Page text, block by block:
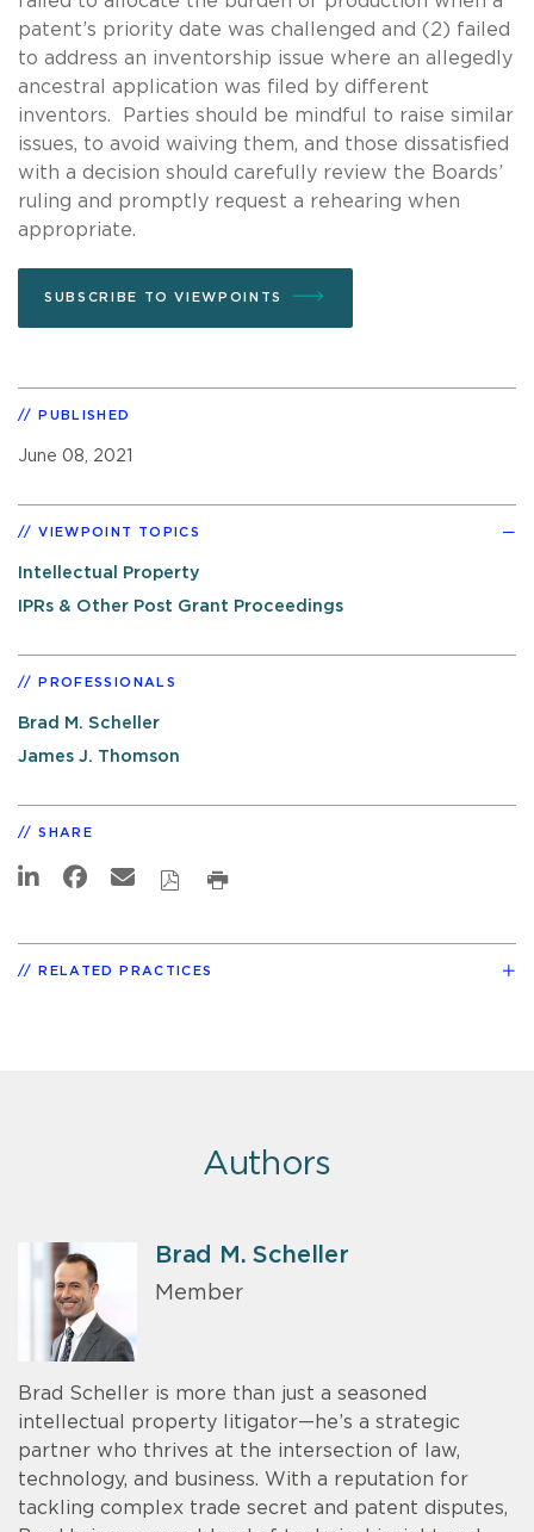
patent’s priority date was challenged and (2) failed
to address an inventorship issue where an allegedly
ancestral application was filed by different
inventors. Parties should be mindful to raise similar
issues, to avoid waiving them, and those dissatisfied
with a decision should carefully review the Boards’
ruling and promptly request a rehearing when
appropriate.
SUBSCRIBE TO VIEWPOINTS
PUBLISHED
June 08, 2021
VIEWPOINT TOPICS
Intellectual Property
IPRs & Other Post Grant Proceedings
PROFESSIONALS
Brad M. Scheller
James J. Thomson
SHARE
RELATED PRACTICES
Authors
Brad M. Scheller
Member
Brad Scheller is more than just a seasoned
intellectual property litigator—he’s a strategic
partner who thrives at the intersection of law,
technology, and business. With a reputation for
tackling complex trade secret and patent disputes,